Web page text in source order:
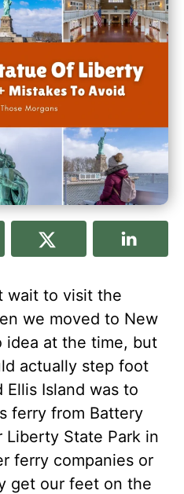
wait to visit the
we moved to New
idea at the time, but
actually step foot
Island was to
ferry from Battery
Liberty State Park in
ferry companies or
get our feet on the